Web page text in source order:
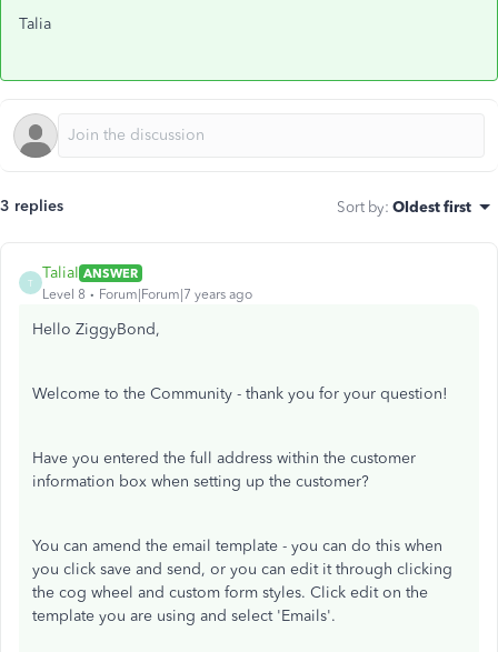
Talia
3 replies Sort by: Oldest first
T
TaliaI ANSWER
Level 8
Forum|Forum|7 years ago
Hello ZiggyBond,
Welcome to the Community - thank you for your question!
Have you entered the full address within the customer
information box when setting up the customer?
You can amend the email template - you can do this when
you click save and send, or you can edit it through clicking
the cog wheel and custom form styles. Click edit on the
template you are using and select 'Emails'.